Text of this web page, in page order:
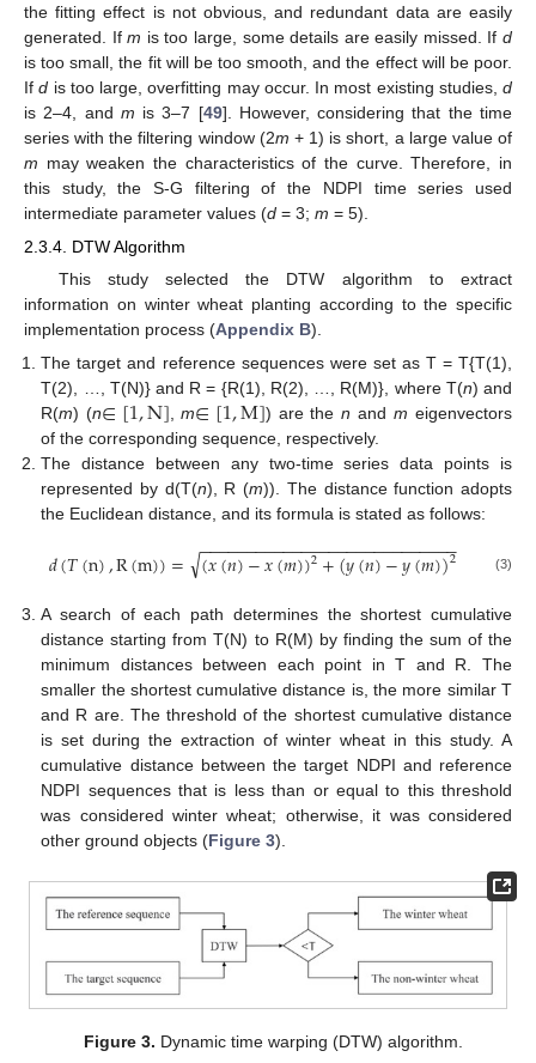
the fitting effect is not obvious, and redundant data are easily
generated. Ifm is too large, some details are easily missed. Ifd
is too small, the fit will be too smooth, and the effect will be poor.
Ifd is too large, overfitting may occur. In most existing studies, d
is 2–4, and m is 3–7 [49]. However, considering that the time
series with the filtering window (2m + 1) is short, a large value of
m may weaken the characteristics of the curve. Therefore, in
this study, the S-G filtering of the NDPI time series used
intermediate parameter values (d = 3; m = 5).
2.3.4. DTW Algorithm
This study selected the DTW algorithm to extract
information on winter wheat planting according to the specific
implementation process (Appendix B).
The target and reference sequences were set as T = T{T(1),
T(2), …, T(N)} and R = {R(1), R(2), …, R(M)}, where T(n) and
R(m) (n∈[1,N] ,m∈[1,M]) are then andm eigenvectors
of the corresponding sequence, respectively.
The distance between any two-time series data points is
represented by d(T(n), R (m)). The distance function adopts
the Euclidean distance, and its formula is stated as follows:
𝑑(𝑇(n),R(m))= (𝑥(𝑛)−𝑥(𝑚))2+(𝑦(𝑛)−𝑦(𝑚))2
− −
−−−−−−−−−−−−−−−−−−−−−−−−−−
√ (3)
A search of each path determines the shortest cumulative
distance starting from T(N) to R(M) by finding the sum of the
minimum distances between each point in T and R. The
smaller the shortest cumulative distance is, the more similar T
and R are. The threshold of the shortest cumulative distance
is set during the extraction of winter wheat in this study. A
cumulative distance between the target NDPI and reference
NDPI sequences that is less than or equal to this threshold
was considered winter wheat; otherwise, it was considered
other ground objects (Figure 3).
Figure 3. Dynamic time warping (DTW) algorithm.